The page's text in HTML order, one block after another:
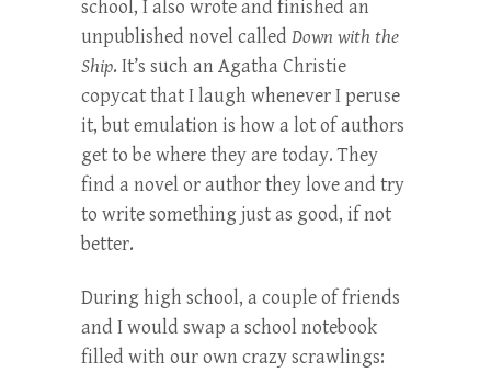
school, I also wrote and finished an
unpublished novel called Down with the
Ship. It’s such an Agatha Christie
copycat that I laugh whenever I peruse
it, but emulation is how a lot of authors
get to be where they are today. They
find a novel or author they love and try
to write something just as good, if not
better.
During high school, a couple of friends
and I would swap a school notebook
filled with our own crazy scrawlings: